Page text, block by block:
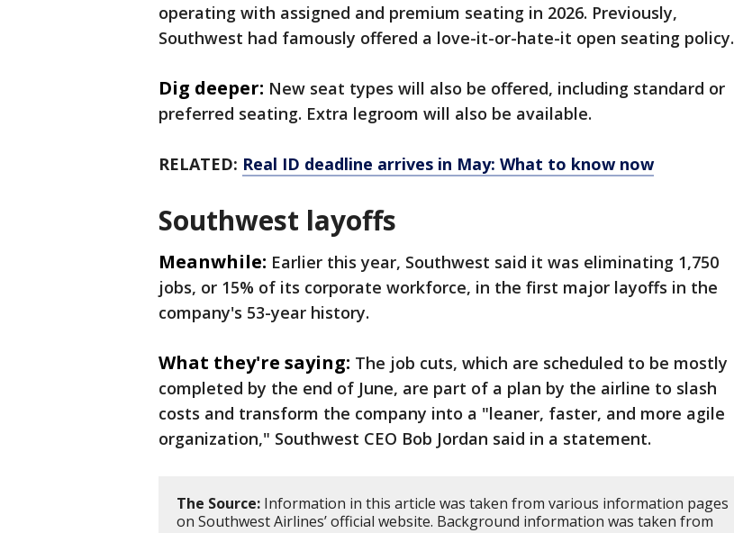
operating with assigned and premium seating in 2026. Previously,
Southwest had famously offered a love-it-or-hate-it open seating policy.
Dig deeper: New seat types will also be offered, including standard or
preferred seating. Extra legroom will also be available.
RELATED: Real ID deadline arrives in May: What to know now
Southwest layoffs
Meanwhile: Earlier this year, Southwest said it was eliminating 1,750
jobs, or 15% of its corporate workforce, in the first major layoffs in the
company's 53-year history.
What they're saying: The job cuts, which are scheduled to be mostly
completed by the end of June, are part of a plan by the airline to slash
costs and transform the company into a "leaner, faster, and more agile
organization," Southwest CEO Bob Jordan said in a statement.
The Source: Information in this article was taken from various information pages
on Southwest Airlines’ official website. Background information was taken from